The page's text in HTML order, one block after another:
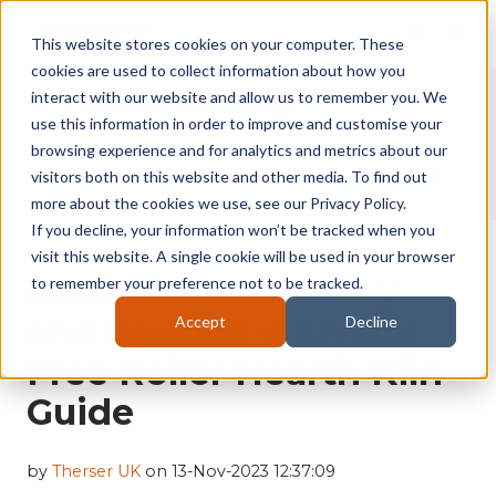
This website stores cookies on your computer. These
cookies are used to collect information about how you
interact with our website and allow us to remember you. We
use this information in order to improve and customise your
browsing experience and for analytics and metrics about our
visitors both on this website and other media. To find out
more about the cookies we use, see our Privacy Policy.
If you decline, your information won’t be tracked when you
visit this website. A single cookie will be used in your browser
to remember your preference not to be tracked.
Accept Decline
Therser UK Blog
Maximize Efficiency
and Savings with Our
Free Roller Hearth Kiln
Guide
by Therser UK on 13-Nov-2023 12:37:09